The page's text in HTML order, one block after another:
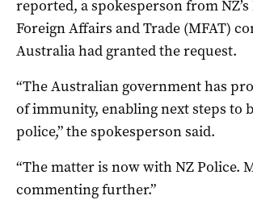
reported, a spokesperson from
Foreign Affairs and Trade (MFAT)
Australia had granted the request.
“The Australian government has
of immunity, enabling next steps to
police,” the spokesperson said.
“The matter is now with NZ Police.
commenting further.”